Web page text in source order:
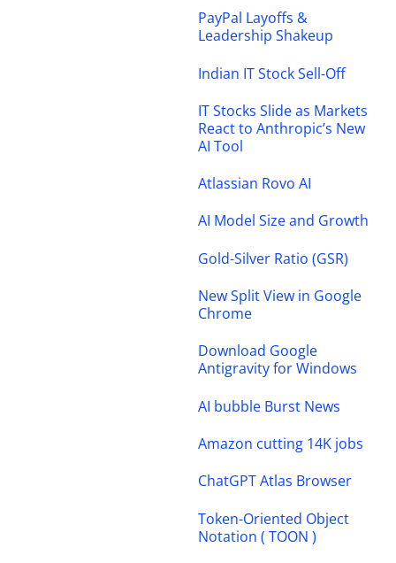
PayPal Layoffs &
Leadership Shakeup
Indian IT Stock Sell-Off
IT Stocks Slide as Markets
React to Anthropic’s New
AI Tool
Atlassian Rovo AI
AI Model Size and Growth
Gold-Silver Ratio (GSR)
New Split View in Google
Chrome
Download Google
Antigravity for Windows
AI bubble Burst News
Amazon cutting 14K jobs
ChatGPT Atlas Browser
Token-Oriented Object
Notation ( TOON )